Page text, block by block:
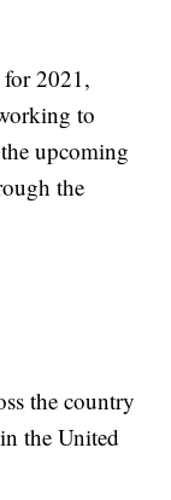
2021,
to
upcoming
the
the country
the United